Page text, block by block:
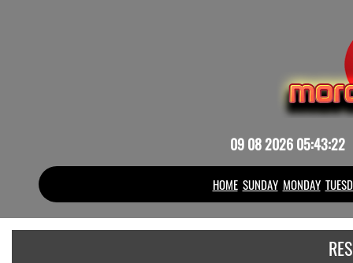
09 08 2026 05:43:22
HOME SUNDAY MONDAY